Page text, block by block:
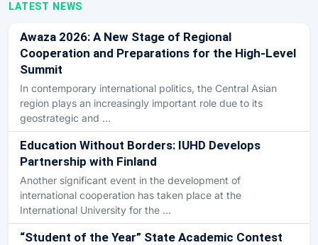
LATEST NEWS
Awaza 2026: A New Stage of Regional
Cooperation and Preparations for the High-Level
Summit
In contemporary international politics, the Central Asian
region plays an increasingly important role due to its
geostrategic and …
Education Without Borders: IUHD Develops
Partnership with Finland
Another significant event in the development of
international cooperation has taken place at the
International University for the …
“Student of the Year” State Academic Contest